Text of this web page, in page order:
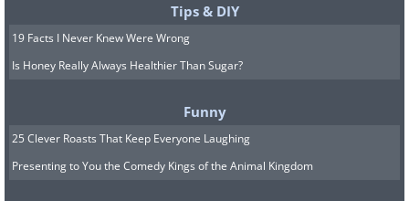
Tips & DIY
19 Facts I Never Knew Were Wrong
Is Honey Really Always Healthier Than Sugar?
Funny
25 Clever Roasts That Keep Everyone Laughing
Presenting to You the Comedy Kings of the Animal Kingdom